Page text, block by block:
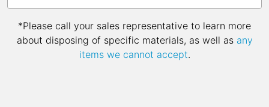
*Please call your sales representative to learn more
about disposing of specific materials, as well as any
items we cannot accept.